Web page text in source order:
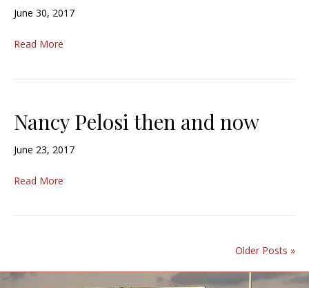
June 30, 2017
Read More
Nancy Pelosi then and now
June 23, 2017
Read More
Older Posts »